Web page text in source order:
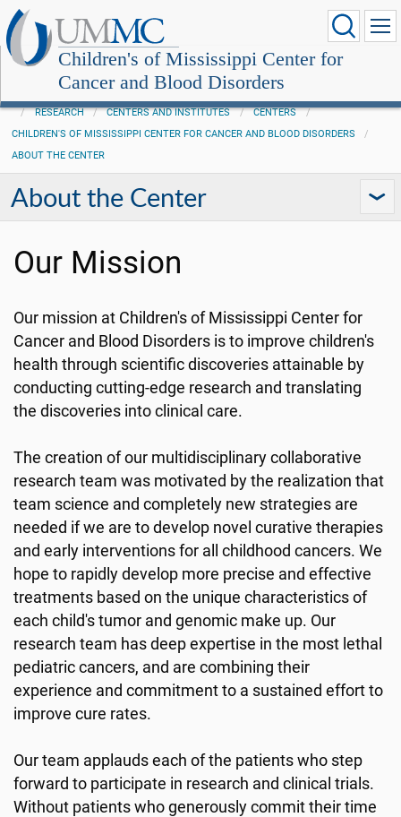
Children's of Mississippi Center for
Cancer and Blood Disorders
RESEARCH CENTERS AND INSTITUTES
CENTERS
CHILDREN'S OF MISSISSIPPI CENTER FOR CANCER AND BLOOD DISORDERS
ABOUT THE CENTER
About the Center
Our Mission
Our mission at Children's of Mississippi Center for
Cancer and Blood Disorders is to improve children's
health through scientific discoveries attainable by
conducting cutting-edge research and translating
the discoveries into clinical care.
The creation of our multidisciplinary collaborative
research team was motivated by the realization that
team science and completely new strategies are
needed if we are to develop novel curative therapies
and early interventions for all childhood cancers. We
hope to rapidly develop more precise and effective
treatments based on the unique characteristics of
each child's tumor and genomic make up. Our
research team has deep expertise in the most lethal
pediatric cancers, and are combining their
experience and commitment to a sustained effort to
improve cure rates.
Our team applauds each of the patients who step
forward to participate in research and clinical trials.
Without patients who generously commit their time